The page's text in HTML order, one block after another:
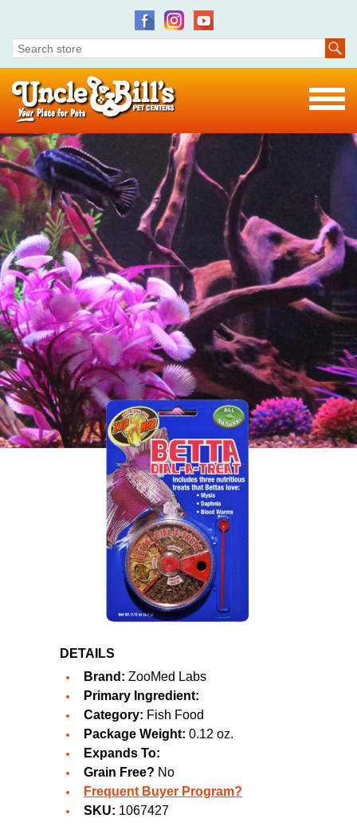
DETAILS
Brand: ZooMed Labs
Primary Ingredient:
Category: Fish Food
Package Weight: 0.12 oz.
Expands To:
Grain Free? No
Frequent Buyer Program?
SKU: 1067427